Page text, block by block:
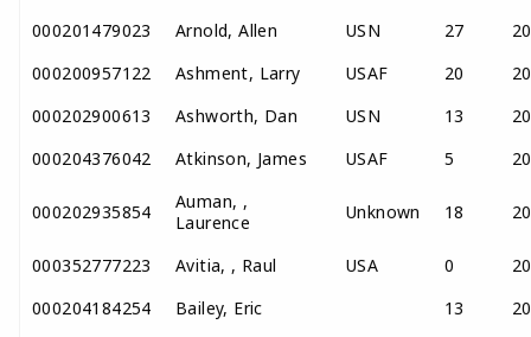
000201479023 Arnold, Allen USN 27
000200957122
Ashment, Larry USAF 20
000202900613
Ashworth, Dan USN 13
000204376042
Atkinson, James USAF 5
000202935854
Auman, ,
Laurence
Unknown 18
000352777223 Avitia, , Raul USA 0
000204184254
Bailey, Eric 13